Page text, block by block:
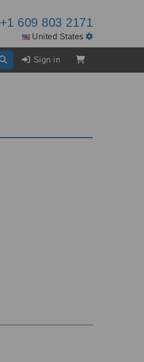
+1 609 803 2171
United States
Sign in